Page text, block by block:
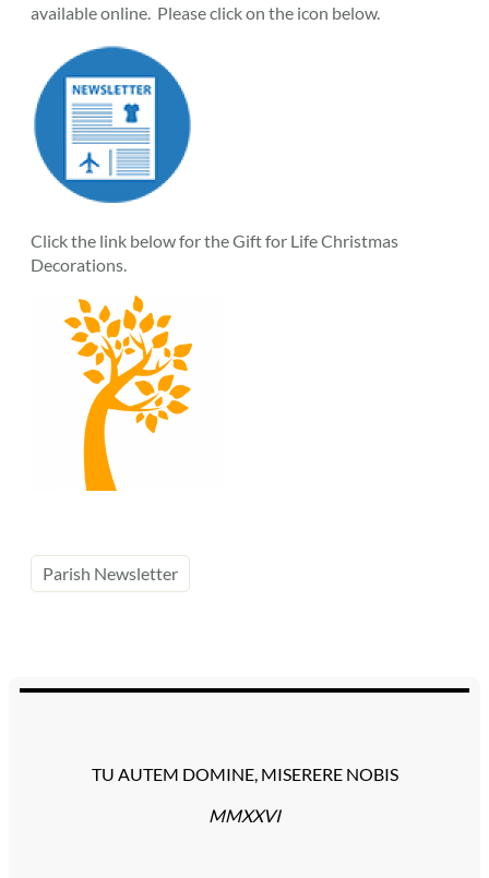
available online. Please click on the icon below.
Click the link below for the Gift for Life Christmas
Decorations.
Parish Newsletter
TU AUTEM DOMINE, MISERERE NOBIS
MMXXVI